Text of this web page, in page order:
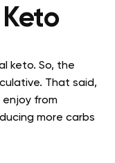
keto. So, the
That said,
enjoy from
more carbs